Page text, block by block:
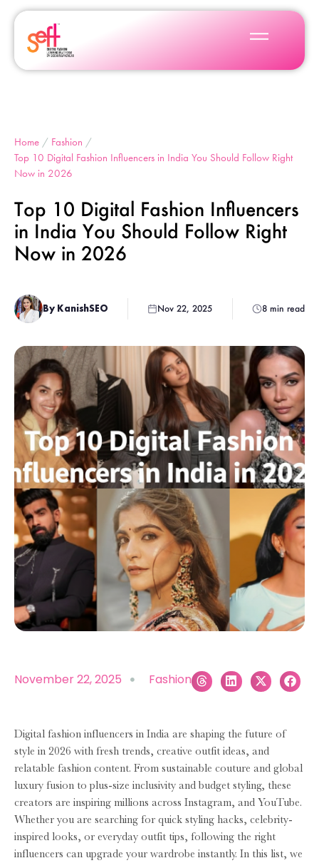
Home / Fashion /
Top 10 Digital Fashion Influencers in India You Should Follow Right
Now in 2026
Top 10 Digital Fashion Influencers
in India You Should Follow Right
Now in 2026
By KanishSEO Nov 22, 2025 8 min read
November 22, 2025 Fashion
Digital fashion influencers in India are shaping the future of
style in 2026 with fresh trends, creative outfit ideas, and
relatable fashion content. From sustainable couture and global
luxury fusion to plus-size inclusivity and budget styling, these
creators are inspiring millions across Instagram, and YouTube.
Whether you are searching for quick styling hacks, celebrity-
inspired looks, or everyday outfit tips, following the right
influencers can upgrade your wardrobe instantly. In this list, we